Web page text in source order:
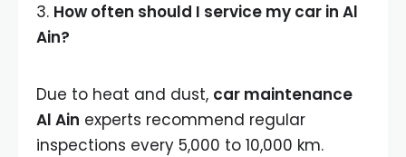
3. How often should I service my car in Al
Ain?
Due to heat and dust, car maintenance
Al Ain experts recommend regular
inspections every 5,000 to 10,000 km.